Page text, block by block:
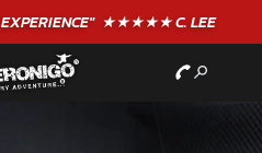
EXPERIENCE"★★★★★ C. LEE